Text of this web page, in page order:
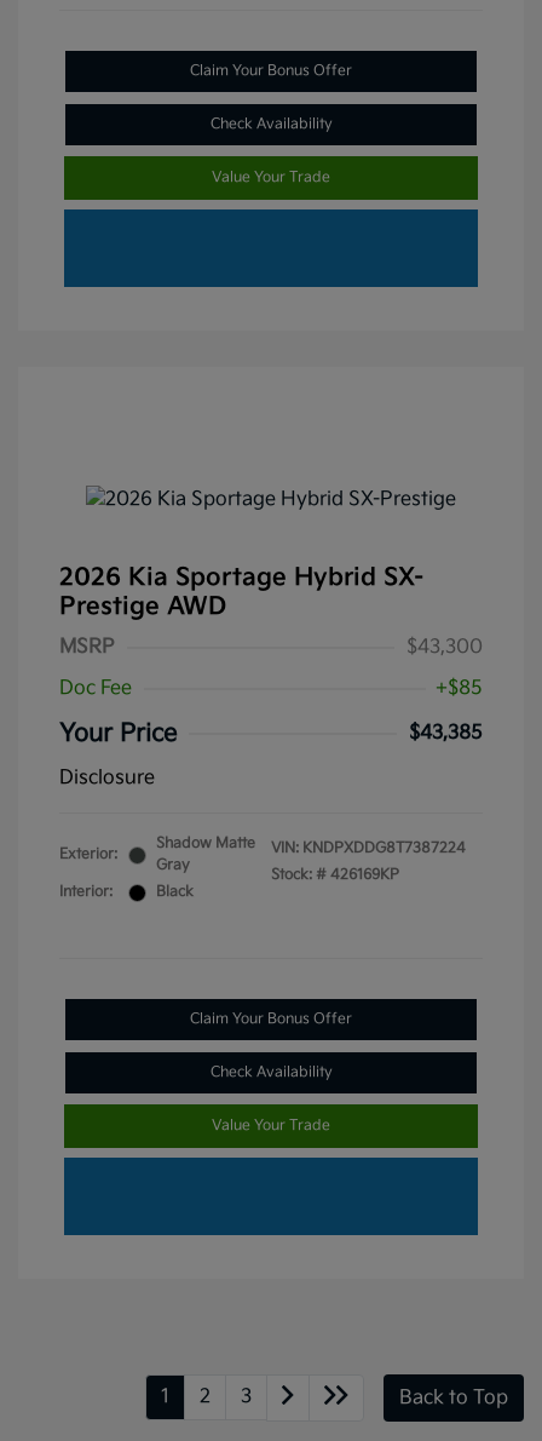
Claim Your Bonus Offer
Check Availability
Value Your Trade
2026 Kia Sportage Hybrid SX-
Prestige AWD
MSRP
$43,300
Doc Fee
+$85
Your Price
$43,385
Disclosure
Exterior:
Shadow Matte
Gray
Interior:
Black
VIN: KNDPXDDG8T7387224
Stock: # 426169KP
Claim Your Bonus Offer
Check Availability
Value Your Trade
1 2 3 Back to Top